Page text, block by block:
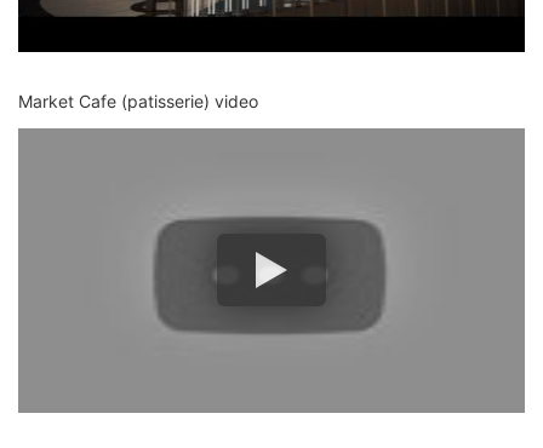
Market Cafe (patisserie) video